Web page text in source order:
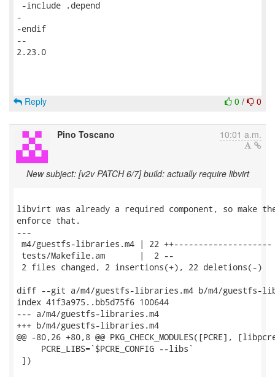
-include .depend
-
-endif
--
2.23.0
0 / 0
Reply
Pino Toscano 10:01 a.m.
New subject: [v2v PATCH 6/7] build: actually require libvirt
libvirt was already a required component, so make
enforce that.
---
m4/guestfs-libraries.m4 | 22 ++--------------------
tests/Makefile.am       |  2 --
2 files changed, 2 insertions(+), 22 deletions(-)
diff --git a/m4/guestfs-libraries.m4 b/m4/guestfs-
index 41f3a975..bb5d75f6 100644
--- a/m4/guestfs-libraries.m4
+++ b/m4/guestfs-libraries.m4
@@ -80,26 +80,8 @@ PKG_CHECK_MODULES([PCRE],
     PCRE_LIBS=`$PCRE_CONFIG --libs`
])